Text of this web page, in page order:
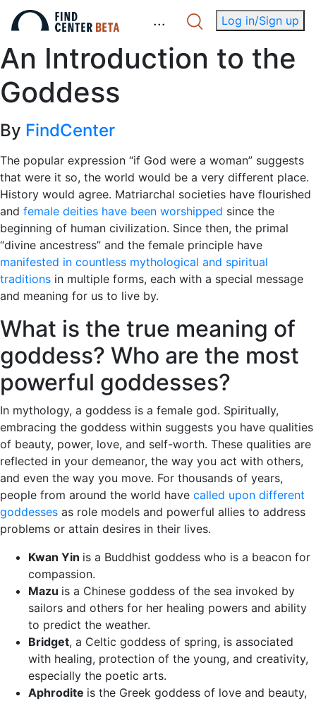
... Log in/Sign up
An Introduction to the
Goddess
By FindCenter
The popular expression “if God were a woman” suggests
that were it so, the world would be a very different place.
History would agree. Matriarchal societies have flourished
and female deities have been worshipped since the
beginning of human civilization. Since then, the primal
“divine ancestress” and the female principle have
manifested in countless mythological and spiritual
traditions in multiple forms, each with a special message
and meaning for us to live by.
What is the true meaning of
goddess? Who are the most
powerful goddesses?
In mythology, a goddess is a female god. Spiritually,
embracing the goddess within suggests you have qualities
of beauty, power, love, and self-worth. These qualities are
reflected in your demeanor, the way you act with others,
and even the way you move. For thousands of years,
people from around the world have called upon different
goddesses as role models and powerful allies to address
problems or attain desires in their lives.
Kwan Yin is a Buddhist goddess who is a beacon for
compassion.
Mazu is a Chinese goddess of the sea invoked by
sailors and others for her healing powers and ability
to predict the weather.
Bridget, a Celtic goddess of spring, is associated
with healing, protection of the young, and creativity,
especially the poetic arts.
Aphrodite is the Greek goddess of love and beauty,